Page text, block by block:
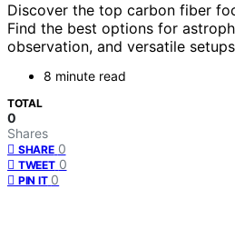
Discover the top carbon fiber
Find the best options for
observation, and versatile
8 minute read
TOTAL
0
Shares
SHARE 0
TWEET 0
PIN IT 0